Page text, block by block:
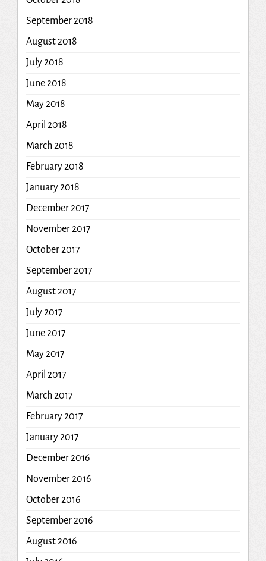
September 2018
August 2018
July 2018
June 2018
May 2018
April 2018
March 2018
February 2018
January 2018
December 2017
November 2017
October 2017
September 2017
August 2017
July 2017
June 2017
May 2017
April 2017
March 2017
February 2017
January 2017
December 2016
November 2016
October 2016
September 2016
August 2016